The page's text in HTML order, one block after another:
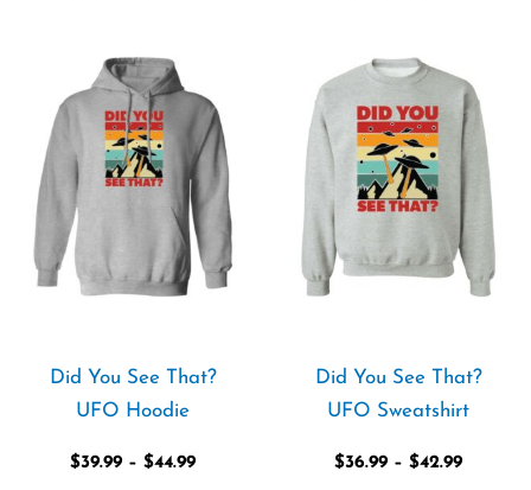
Did You See That?
UFO Hoodie
$39.99 – $44.99
range:
$39.99
through
$44.99
Did You See That?
UFO Sweatshirt
$36.99 – $42.99
range:
$36.99
through
$42.99